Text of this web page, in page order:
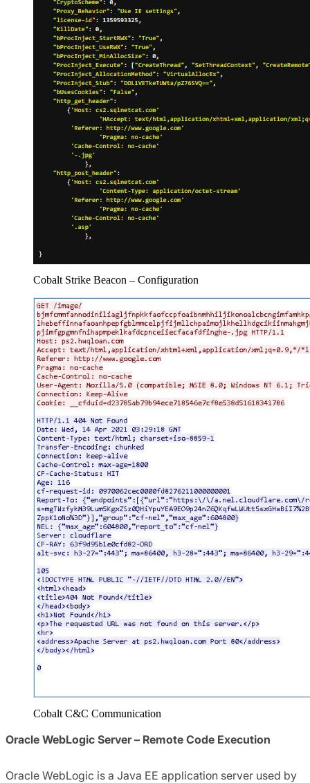
Cobalt Strike Beacon – Configuration
Cobalt C&C Communication
Oracle WebLogic Server – Remote Code Execution
Oracle WebLogic is a Java EE application server used by